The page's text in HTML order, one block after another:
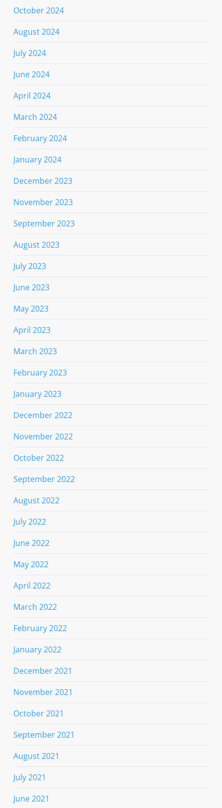
October 2024
August 2024
July 2024
June 2024
April 2024
March 2024
February 2024
January 2024
December 2023
November 2023
September 2023
August 2023
July 2023
June 2023
May 2023
April 2023
March 2023
February 2023
January 2023
December 2022
November 2022
October 2022
September 2022
August 2022
July 2022
June 2022
May 2022
April 2022
March 2022
February 2022
January 2022
December 2021
November 2021
October 2021
September 2021
August 2021
July 2021
June 2021